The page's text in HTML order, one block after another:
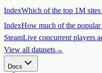
IndexWhich of the top 1M
IndexHow much of the popular
SteamLive concurrent players
View all datasets→
Docs